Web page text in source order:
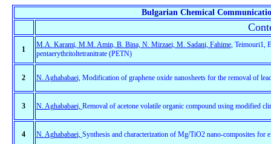
Bulgarian Chemical
1
M.A. Karami, M.M. Amin, B. Bina, N. Mirzaei, M. Sadani, Fahime, Teimouri1,
pentaerythritoltetranitrate (PETN)
2 N. Aghababaei,Modification of graphene oxide nanosheets for the removal of
3 N. Aghababaei, Removal of acetone volatile organic compound using modified
4 N. Aghababaei, Synthesis and characterization of Mg/TiO2 nano-composites for